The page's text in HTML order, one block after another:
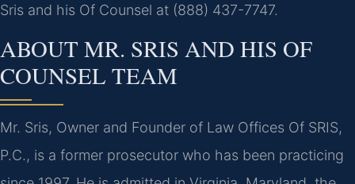
Sris and his Of Counsel at (888) 437-7747.
ABOUT MR. SRIS AND HIS OF
COUNSEL TEAM
Mr. Sris, Owner and Founder of Law Offices Of SRIS,
P.C., is a former prosecutor who has been practicing